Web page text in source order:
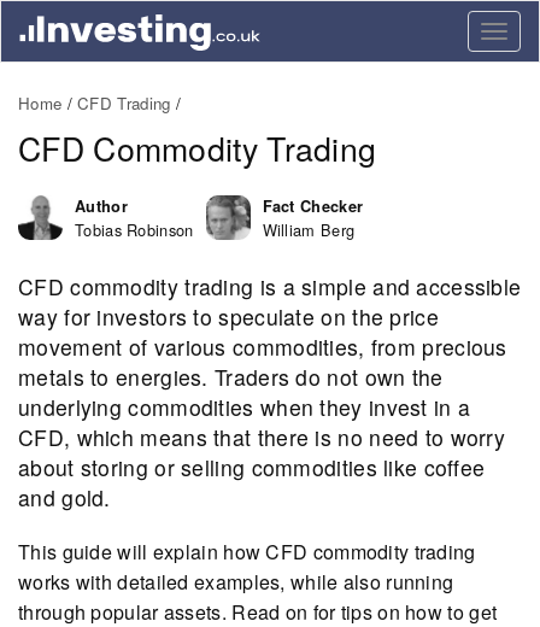
Home CFD Trading
CFD Commodity Trading
Author
Tobias Robinson
Fact Checker
William Berg
CFD commodity trading is a simple and accessible
way for investors to speculate on the price
movement of various commodities, from precious
metals to energies. Traders do not own the
underlying commodities when they invest in a
CFD, which means that there is no need to worry
about storing or selling commodities like coffee
and gold.
This guide will explain how CFD commodity trading
works with detailed examples, while also running
through popular assets. Read on for tips on how to get